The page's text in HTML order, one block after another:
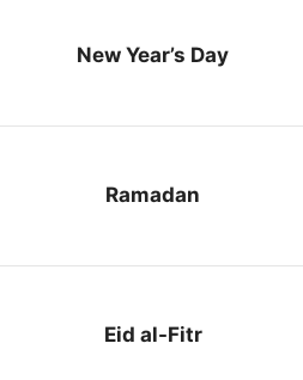
New Year’s Day
Ramadan
Eid al-Fitr